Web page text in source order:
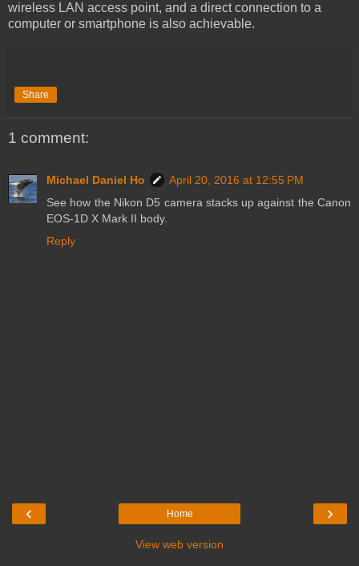
wireless LAN access point, and a direct connection to a
computer or smartphone is also achievable.
Share
1 comment:
Michael Daniel Ho
April 20, 2016 at 12:55 PM
See how the Nikon D5 camera stacks up against the Canon
EOS-1D X Mark II body.
Reply
‹ ›
Home
View web version